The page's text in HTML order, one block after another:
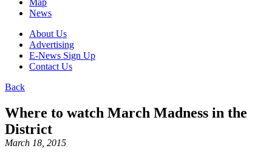
Map
News
About Us
Advertising
E-News Sign Up
Contact Us
Back
Where to watch March Madness in the
District
March 18, 2015